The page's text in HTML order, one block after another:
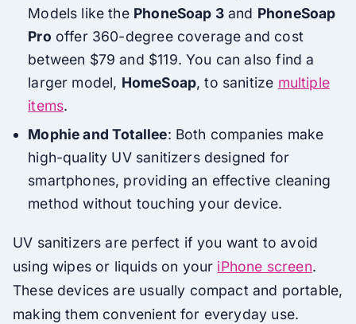
Models like the PhoneSoap 3and PhoneSoap
Pro offer 360-degree coverage and cost
between $79 and $119. You can also find a
larger model, HomeSoap, to sanitize multiple
items.
Mophie and Totallee: Both companies make
high-quality UV sanitizers designed for
smartphones, providing an effective cleaning
method without touching your device.
UV sanitizers are perfect if you want to avoid
using wipes or liquids on your iPhone screen.
These devices are usually compact and portable,
making them convenient for everyday use.